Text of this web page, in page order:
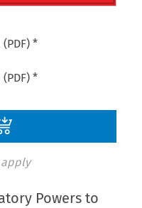
*
*
apply
Powers to